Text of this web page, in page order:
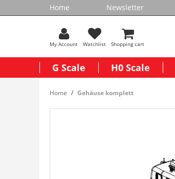
Home Newsletter
My Account Watchlist Shopping cart
G Scale H0 Scale
Home Gehäuse komplett